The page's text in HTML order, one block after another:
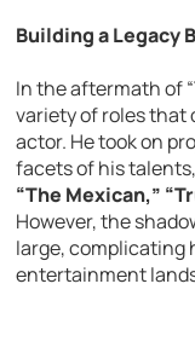
Building a Legacy
In the aftermath of
variety of roles that
actor. He took on
facets of his
“The Mexican,”
However, the
large, complicating
entertainment